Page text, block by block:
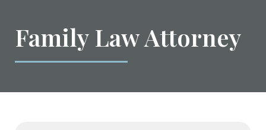
Family Law Attorney